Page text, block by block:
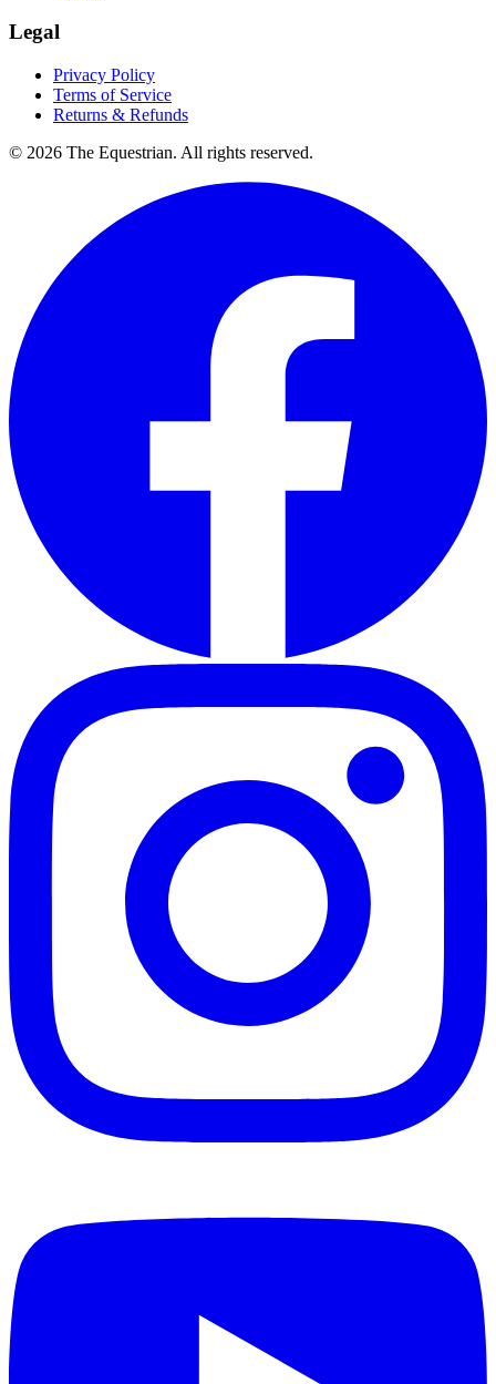
Legal
Privacy Policy
Terms of Service
Returns & Refunds
© 2026 The Equestrian. All rights reserved.